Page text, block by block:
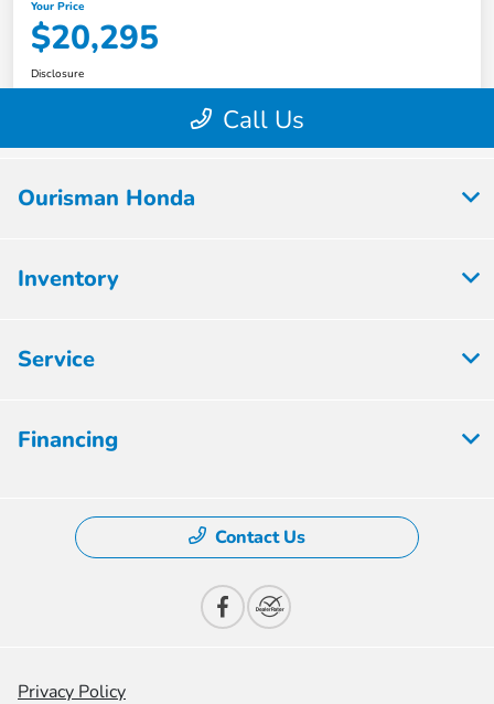
Ourisman Honda
Inventory
Service
Financing
Contact Us
Privacy Policy